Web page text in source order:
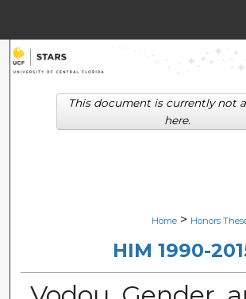
Search
Browse
Digital Commons
Home > Honors
HIM 1990-
This document is currently not
here.